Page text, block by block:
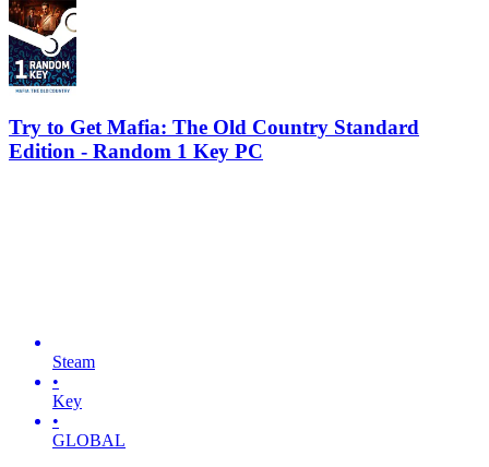
Try to Get Mafia: The Old Country Standard
Edition - Random 1 Key PC
Steam
•
Key
•
GLOBAL